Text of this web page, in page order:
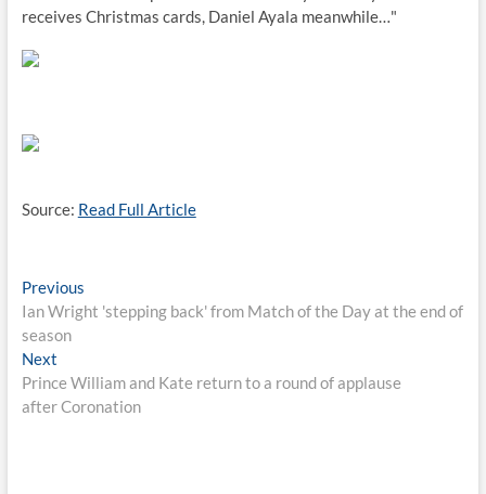
receives Christmas cards, Daniel Ayala meanwhile…"
Source: Read Full Article
Post
navigation
PreviousPrevious
post:
Ian Wright 'stepping back' from Match of the Day at the end of
season
NextNext
post:
Prince William and Kate return to a round of applause
after Coronation